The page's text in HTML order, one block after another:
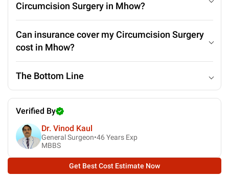
Circumcision Surgery in Mhow?
Can insurance cover my Circumcision Surgery
cost in Mhow?
The Bottom Line
Verified By
Dr. Vinod Kaul
General Surgeon•46 Years Exp
MBBS
Get Best Cost Estimate Now